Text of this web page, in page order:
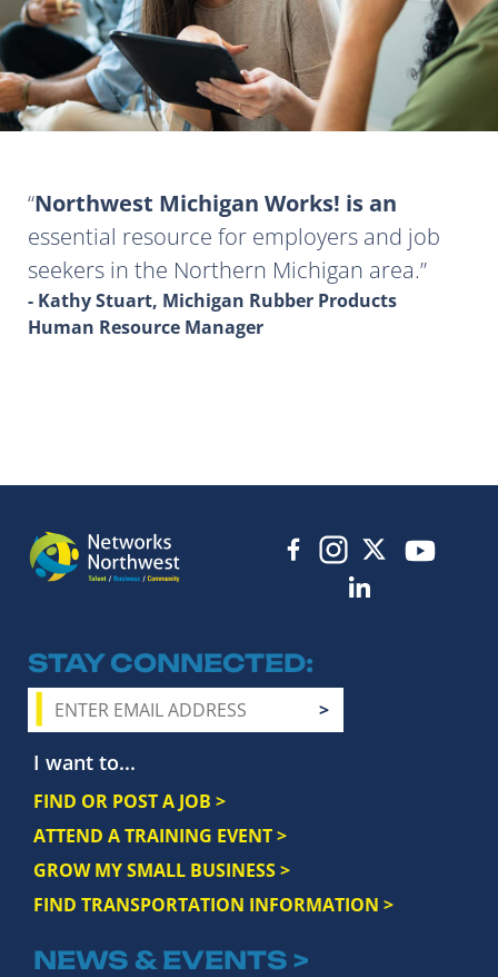
Northwest Michigan Works! is an
essential resource for employers and job
seekers in the Northern Michigan area.
- Kathy Stuart, Michigan Rubber Products
Human Resource Manager
STAY CONNECTED
I want to...
FIND OR POST A JOB >
ATTEND A TRAINING EVENT >
GROW MY SMALL BUSINESS >
FIND TRANSPORTATION INFORMATION >
NEWS & EVENTS >